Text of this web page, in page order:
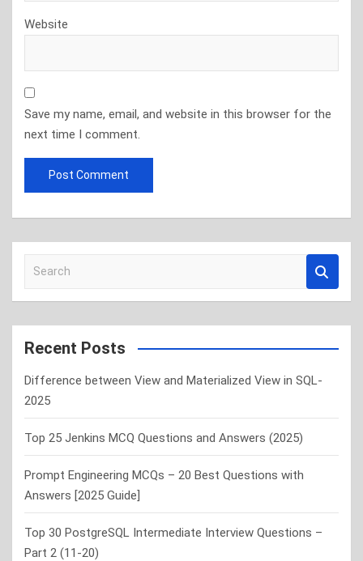
Website
Save my name, email, and website in this browser for the
next time I comment.
a
r
c
Recent Posts
Difference between View and Materialized View in SQL-
2025
Top 25 Jenkins MCQ Questions and Answers (2025)
Prompt Engineering MCQs – 20 Best Questions with
Answers [2025 Guide]
Top 30 PostgreSQL Intermediate Interview Questions –
Part 2 (11-20)